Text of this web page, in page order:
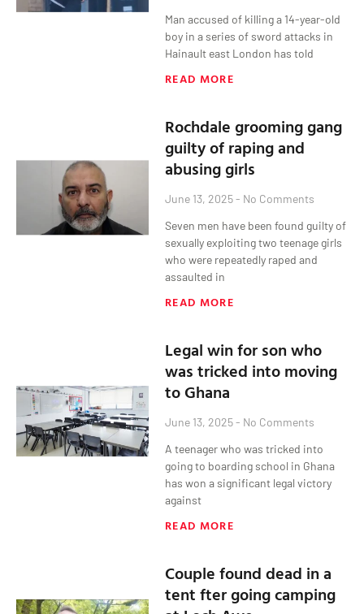
Man accused of killing a 14-year-old
boy in a series of sword attacks in
Hainault east London has told
READ MORE
Rochdale grooming gang
guilty of raping and
abusing girls
June 13, 2025 No Comments
Seven men have been found guilty of
sexually exploiting two teenage girls
who were repeatedly raped and
assaulted in
READ MORE
Legal win for son who
was tricked into moving
to Ghana
June 13, 2025 No Comments
A teenager who was tricked into
going to boarding school in Ghana
has won a significant legal victory
against
READ MORE
Couple found dead in a
tent fter going camping